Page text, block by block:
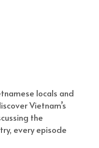
locals and
Vietnam’s
the
every episode